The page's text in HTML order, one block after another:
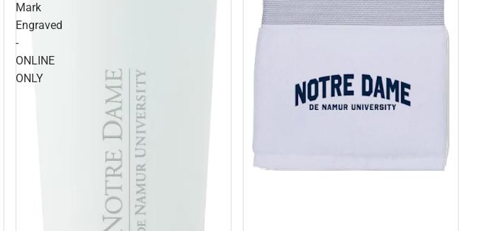
Mark
Engraved
-
ONLINE
ONLY